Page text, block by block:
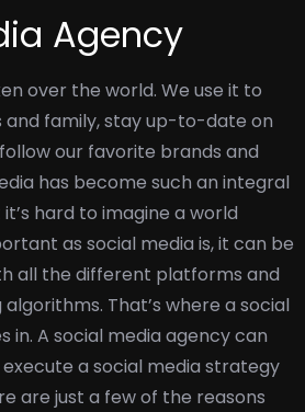
Agency
over the world. We use it to
family, stay up-to-date on
our favorite brands and
has become such an integral
hard to imagine a world
as social media is, it can be
all the different platforms and
That’s where a social
in. A social media agency can
a social media strategy
are just a few of the reasons